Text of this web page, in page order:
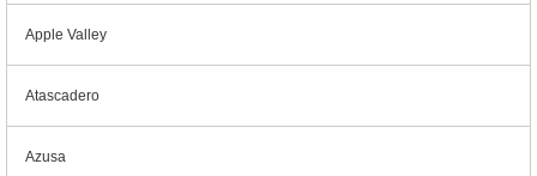
Apple Valley
Atascadero
Azusa